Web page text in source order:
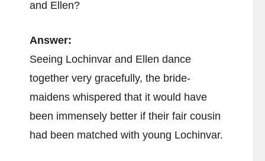
and Ellen?
Answer:
Seeing Lochinvar and Ellen dance
together very gracefully, the bride-
maidens whispered that it would have
been immensely better if their fair cousin
had been matched with young Lochinvar.